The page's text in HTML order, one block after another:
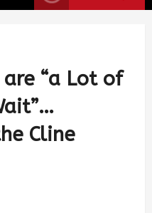
“a Lot of
Cline